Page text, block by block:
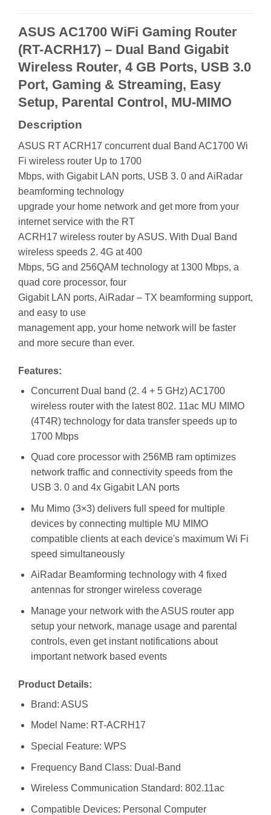
ASUS AC1700 WiFi Gaming Router
(RT-ACRH17) – Dual Band Gigabit
Wireless Router, 4 GB Ports, USB 3.0
Port, Gaming & Streaming, Easy
Setup, Parental Control, MU-MIMO
Description
ASUS RT ACRH17 concurrent dual Band AC1700 Wi
Fi wireless router Up to 1700
Mbps, with Gigabit LAN ports, USB 3. 0 and AiRadar
beamforming technology
upgrade your home network and get more from your
internet service with the RT
ACRH17 wireless router by ASUS. With Dual Band
wireless speeds 2. 4G at 400
Mbps, 5G and 256QAM technology at 1300 Mbps, a
quad core processor, four
Gigabit LAN ports, AiRadar – TX beamforming support,
and easy to use
management app, your home network will be faster
and more secure than ever.
Features:
Concurrent Dual band (2. 4 + 5 GHz) AC1700
wireless router with the latest 802. 11ac MU MIMO
(4T4R) technology for data transfer speeds up to
1700 Mbps
Quad core processor with 256MB ram optimizes
network traffic and connectivity speeds from the
USB 3. 0 and 4x Gigabit LAN ports
Mu Mimo (3×3) delivers full speed for multiple
devices by connecting multiple MU MIMO
compatible clients at each device's maximum Wi Fi
speed simultaneously
AiRadar Beamforming technology with 4 fixed
antennas for stronger wireless coverage
Manage your network with the ASUS router app
setup your network, manage usage and parental
controls, even get instant notifications about
important network based events
Product Details:
Brand: ASUS
Model Name: RT-ACRH17
Special Feature: WPS
Frequency Band Class: Dual-Band
Wireless Communication Standard: 802.11ac
Compatible Devices: Personal Computer